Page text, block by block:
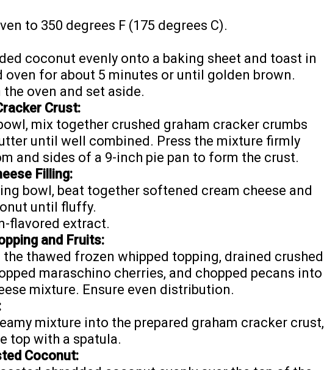
to 350 degrees F (175 degrees C).
coconut evenly onto a baking sheet and toast in
oven for about 5 minutes or until golden brown.
oven and set aside.
Crust:
mix together crushed graham cracker crumbs
until well combined. Press the mixture firmly
and sides of a 9-inch pie pan to form the crust.
Filling:
bowl, beat together softened cream cheese and
until fluffy.
flavored extract.
and Fruits:
thawed frozen whipped topping, drained crushed
maraschino cherries, and chopped pecans into
mixture. Ensure even distribution.
mixture into the prepared graham cracker crust,
top with a spatula.
Coconut: